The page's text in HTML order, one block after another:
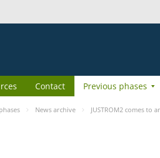
Contact Previous phases
News archive JUSTROM2 comes to